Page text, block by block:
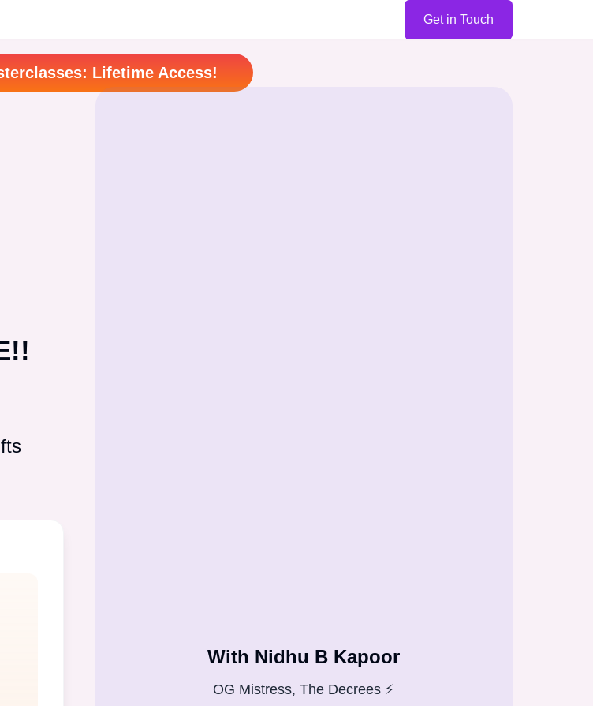
Get in Touch
Lifetime Access!
With Nidhu B Kapoor
OG Mistress, The Decrees ⚡